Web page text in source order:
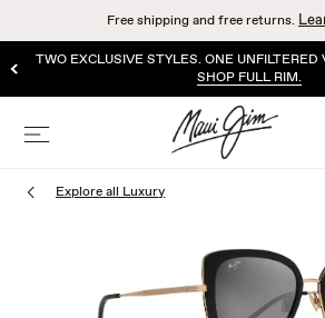
main
content
Free shipping and free returns.
TWO EXCLUSIVE STYLES. ONE UNFILTERED
SHOP FULL RIM.
Menu
Explore all Luxury